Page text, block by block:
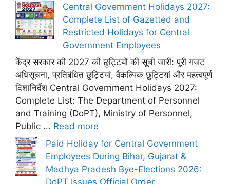
Central Government Holidays 2027:
Complete List of Gazetted and
Restricted Holidays for Central
Government Employees
केंद्र सरकार की 2027 की छुट्टियों की सूची जारी: पूरी गजट
अधिसूचना, प्रतिबंधित छुट्टियां, वैकल्पिक छुट्टियां और महत्वपूर्ण
दिशानिर्देश Central Government Holidays 2027:
Complete List: The Department of Personnel
and Training (DoPT), Ministry of Personnel,
Public ... Read more
Paid Holiday for Central Government
Employees During Bihar, Gujarat &
Madhya Pradesh Bye-Elections 2026:
DoPT Issues Official Order